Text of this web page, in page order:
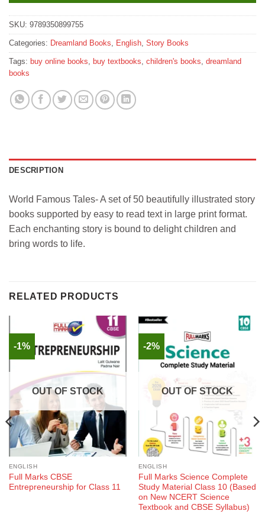
SKU: 9789350899755
Categories: Dreamland Books English Story Books
Tags: buy online books buy textbooks children's books dreamland
books
DESCRIPTION
World Famous Tales- A set of 50 beautifully illustrated story
books supported by easy to read text in large print format.
Each enchanting story is bound to delight children and
bring words to life.
RELATED PRODUCTS
-1%
OUT OF STOCK
ENGLISH
Full Marks CBSE
Entrepreneurship for Class 11
-2%
OUT OF STOCK
ENGLISH
Full Marks Science Complete
Study Material Class 10 (Based
on New NCERT Science
Textbook and CBSE Syllabus)